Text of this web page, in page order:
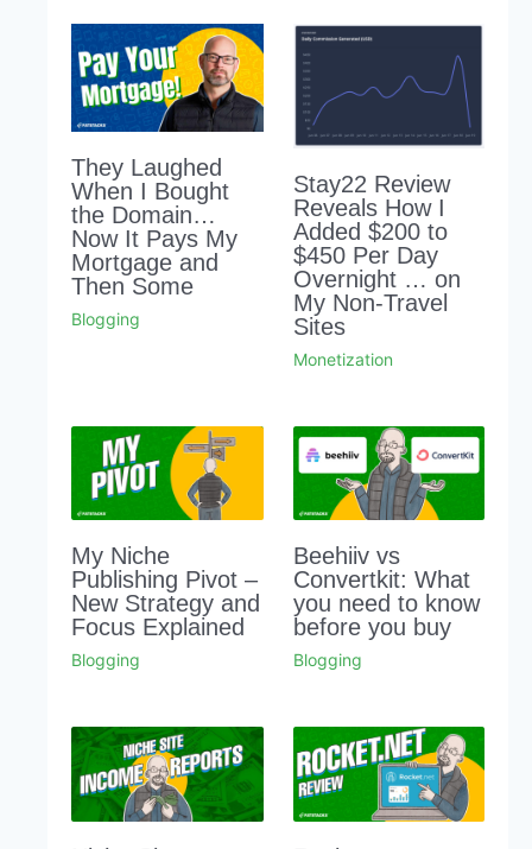
They Laughed
When I Bought
the Domain…
Now It Pays My
Mortgage and
Then Some
Blogging
Stay22 Review
Reveals How I
Added $200 to
$450 Per Day
Overnight … on
My Non-Travel
Sites
Monetization
My Niche
Publishing Pivot –
New Strategy and
Focus Explained
Blogging
Beehiiv vs
Convertkit: What
you need to know
before you buy
Blogging